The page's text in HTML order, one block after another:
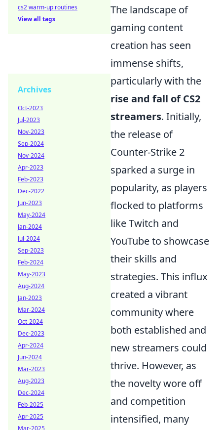
The landscape of
gaming content
creation has seen
immense shifts,
particularly with the
rise and fall of CS2
streamers. Initially,
the release of
Counter-Strike 2
sparked a surge in
popularity, as players
flocked to platforms
like Twitch and
YouTube to showcase
their skills and
strategies. This influx
created a vibrant
community where
both established and
new streamers could
thrive. However, as
the novelty wore off
and competition
intensified, many
cs2 warm-up routines
View all tags
Archives
Oct-2023
Jul-2023
Nov-2023
Sep-2024
Nov-2024
Apr-2023
Feb-2023
Dec-2022
Jun-2023
May-2024
Jan-2024
Jul-2024
Sep-2023
Feb-2024
May-2023
Aug-2024
Jan-2023
Mar-2024
Oct-2024
Dec-2023
Apr-2024
Jun-2024
Mar-2023
Aug-2023
Dec-2024
Feb-2025
Apr-2025
Mar-2025